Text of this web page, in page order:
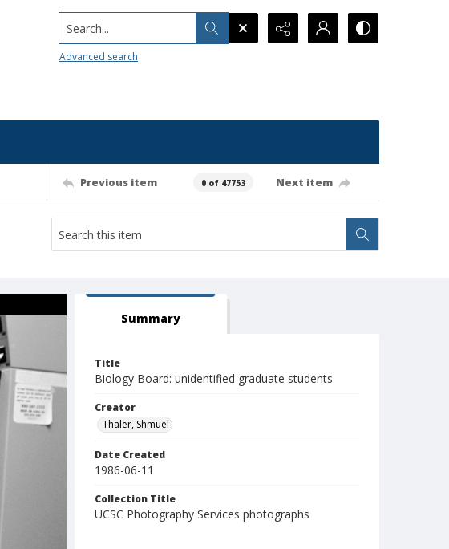
Search...
Advanced search
Previous item 0 of 47753 Next item
Summary
Title
Biology Board: unidentified graduate students
Creator
Thaler, Shmuel
Date Created
1986-06-11
Collection Title
UCSC Photography Services photographs